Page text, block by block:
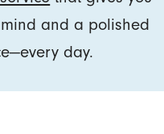
and a polished
day.